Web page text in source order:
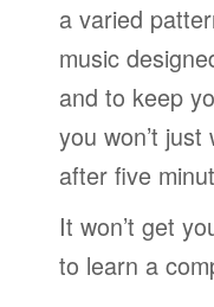
a varied
music
and to keep
you won’t
after five
It won’t get
to learn a